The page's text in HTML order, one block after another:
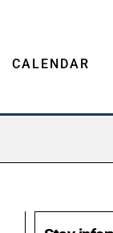
CALENDAR